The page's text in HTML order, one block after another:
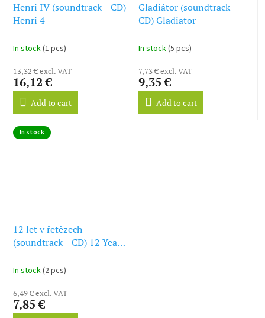
Henri IV (soundtrack - CD)
Henri 4
In stock(1 pcs)
13,32 € excl. VAT
16,12 €
Add to cart
Gladiátor (soundtrack -
CD) Gladiator
In stock(5 pcs)
7,73 € excl. VAT
9,35 €
Add to cart
In stock
12 let v řetězech
(soundtrack - CD) 12 Years
In stock(2 pcs)
6,49 € excl. VAT
7,85 €